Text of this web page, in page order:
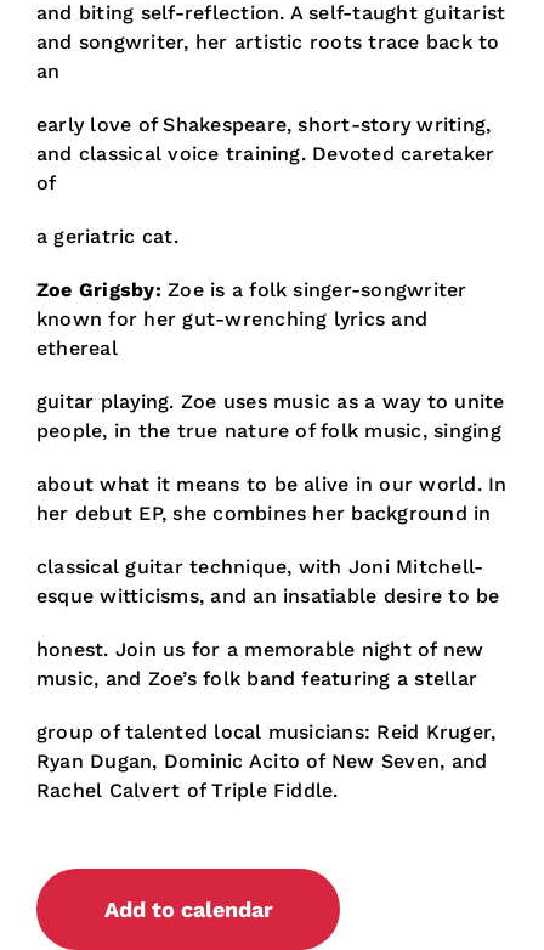
and biting self-reflection. A self-taught guitarist
and songwriter, her artistic roots trace back to
an
early love of Shakespeare, short-story writing,
and classical voice training. Devoted caretaker
of
a geriatric cat.
Zoe Grigsby: Zoe is a folk singer-songwriter
known for her gut-wrenching lyrics and
ethereal
guitar playing. Zoe uses music as a way to unite
people, in the true nature of folk music, singing
about what it means to be alive in our world. In
her debut EP, she combines her background in
classical guitar technique, with Joni Mitchell-
esque witticisms, and an insatiable desire to be
honest. Join us for a memorable night of new
music, and Zoe’s folk band featuring a stellar
group of talented local musicians: Reid Kruger,
Ryan Dugan, Dominic Acito of New Seven, and
Rachel Calvert of Triple Fiddle.
Add to calendar